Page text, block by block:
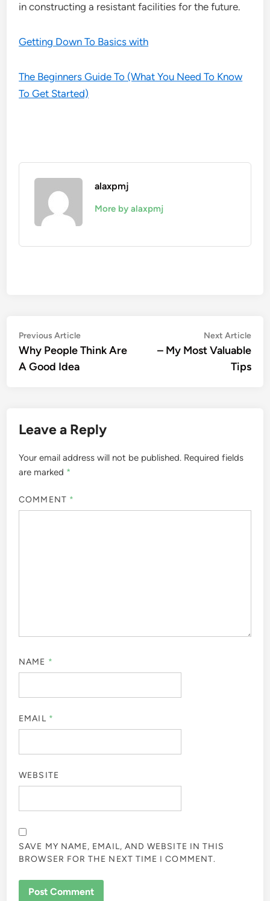
in constructing a resistant facilities for the future.
Getting Down To Basics with
The Beginners Guide To (What You Need To Know
To Get Started)
alaxpmj
More by alaxpmj
Post
navigation
Previous ArticlePrevious
article:
Why People Think Are
A Good Idea
Next Article
– My Most Valuable
Tips
Leave a Reply
Your email address will not be published. Required fields
are marked *
COMMENT *
NAME *
EMAIL *
WEBSITE
SAVE MY NAME, EMAIL, AND WEBSITE IN THIS
BROWSER FOR THE NEXT TIME I COMMENT.